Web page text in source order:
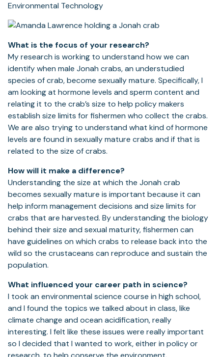
Environmental Technology
What is the focus of your research?
My research is working to understand how we can
identify when male Jonah crabs, an understudied
species of crab, become sexually mature. Specifically, I
am looking at hormone levels and sperm content and
relating it to the crab’s size to help policy makers
establish size limits for fishermen who collect the crabs.
We are also trying to understand what kind of hormone
levels are found in sexually mature crabs and if that is
related to the size of crabs.
How will it make a difference?
Understanding the size at which the Jonah crab
becomes sexually mature is important because it can
help inform management decisions and size limits for
crabs that are harvested. By understanding the biology
behind their size and sexual maturity, fishermen can
have guidelines on which crabs to release back into the
wild so the crustaceans can reproduce and sustain the
population.
What influenced your career path in science?
I took an environmental science course in high school,
and I found the topics we talked about in class, like
climate change and ocean acidification, really
interesting. I felt like these issues were really important
so I decided that I wanted to work, either in policy or